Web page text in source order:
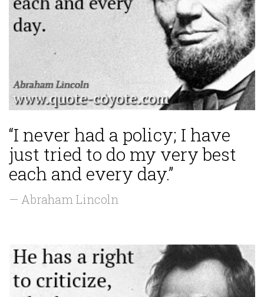
“I never had a policy; I have
just tried to do my very best
each and every day.”
— Abraham Lincoln